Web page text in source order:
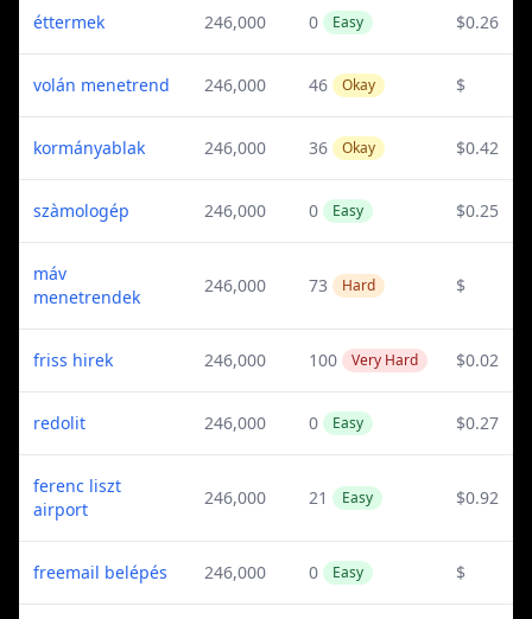
éttermek 246,000 0 Easy $0.26
volán menetrend 246,000 46 Okay $
kormányablak 246,000 36 Okay $0.42
szàmologép 246,000 0 Easy $0.25
máv
menetrendek
246,000 73 Hard $
friss hirek 246,000 100 Very Hard $0.02
redolit 246,000 0 Easy $0.27
ferenc liszt
airport
246,000 21 Easy $0.92
freemail belépés 246,000 0 Easy $